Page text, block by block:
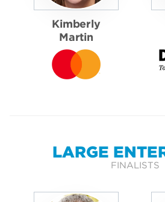
Kimberly
Martin
LARGE
FINALISTS